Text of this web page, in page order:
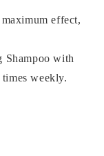
effect,
with
weekly.